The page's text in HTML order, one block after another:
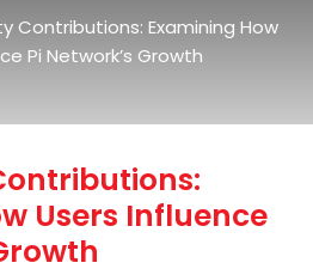
Contributions: Examining How
Pi Network’s Growth
Users Influence